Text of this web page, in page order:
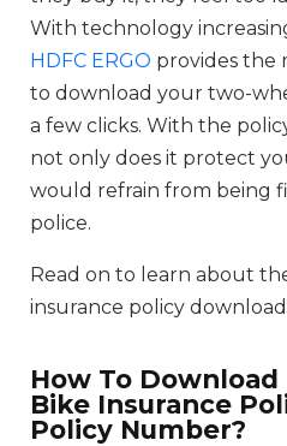
With technology
HDFC ERGO provides the
to download your two-
a few clicks. With the
not only does it protect
would refrain from being
police.
Read on to learn about
insurance policy
How To Download
Bike Insurance
Policy Number?